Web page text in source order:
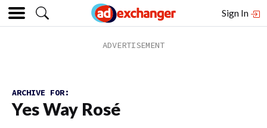
Sign In
ARCHIVE FOR:
Yes Way Rosé